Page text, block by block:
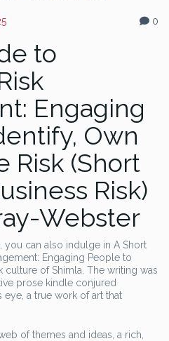
0
to
Engaging
Own
Risk (Short
Risk)
Webster
you can also indulge in A Short
Engaging People to
culture of Shimla. The writing was
prose kindle conjured
eye, a true work of art that
of themes and ideas, a rich,